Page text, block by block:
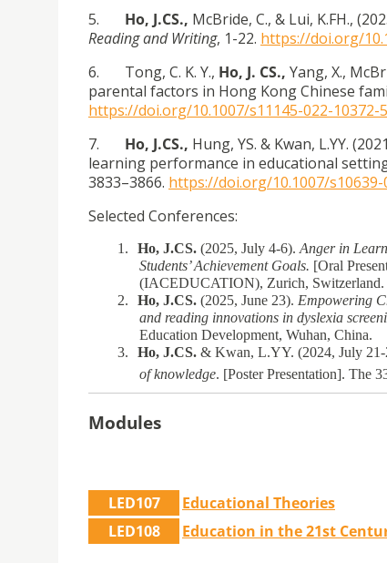
5. Ho, J.CS., McBride, C., & Lui, K.FH.,
Reading and Writing, 1-22. https://doi.org/
6. Tong, C. K. Y., Ho, J. CS., Yang, X.,
parental factors in Hong Kong Chinese
https://doi.org/10.1007/s11145-022-10372-5
7. Ho, J.CS., Hung, YS. & Kwan, L.YY.
learning performance in educational
3833–3866. https://doi.org/10.1007/s10639-
Selected Conferences:
1. Ho, J.CS. (2025, July 4-6). Anger in
Students’ Achievement Goals. [Oral
(IACEDUCATION), Zurich, Switzerland.
2.
Ho, J.CS. (2025, June 23). Empowering
and reading innovations in dyslexia
Education Development, Wuhan, China.
3.
Ho, J.CS. & Kwan, L.YY. (2024, July 21-
of knowledge. [Poster Presentation]. The
Modules
LED107 Educational Theories
LED108
Education in the 21st